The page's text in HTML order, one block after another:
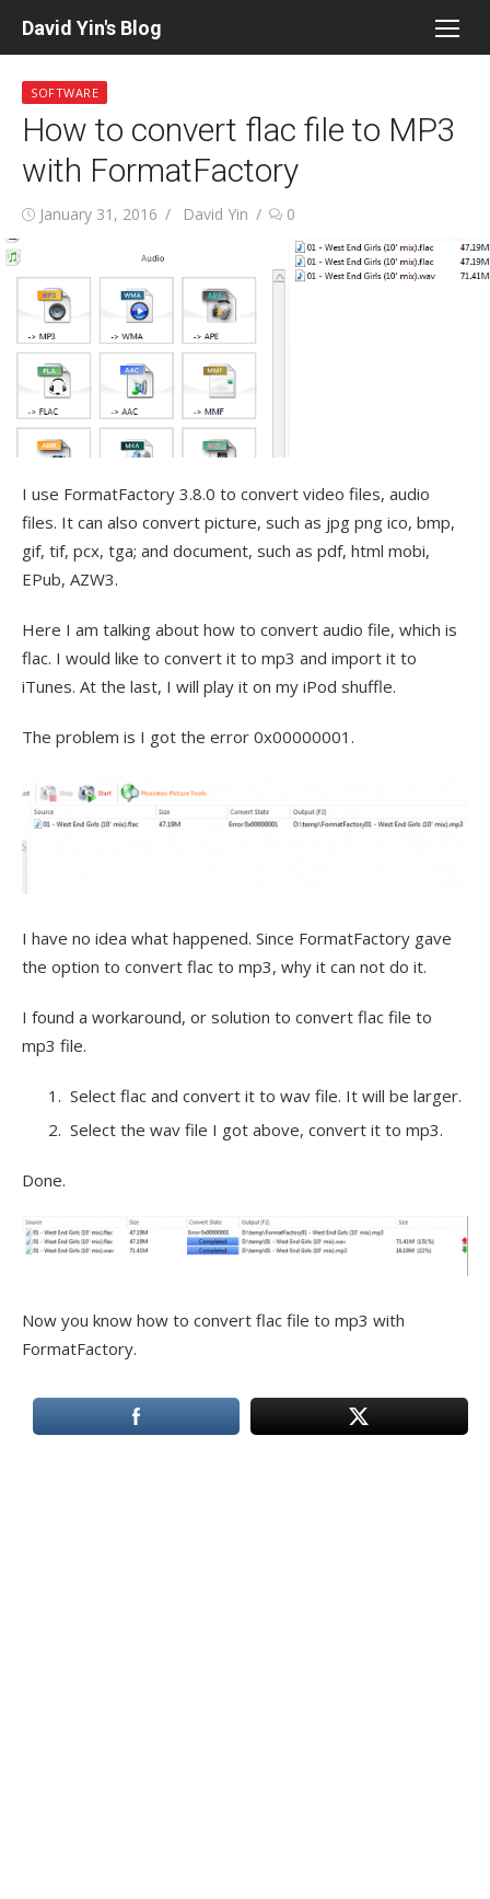
David Yin's Blog
SOFTWARE
How to convert flac file to MP3
with FormatFactory
Posted
January 31, 2016 Author
David Yin 0
I use FormatFactory 3.8.0 to convert video files, audio
files. It can also convert picture, such as jpg png ico, bmp,
gif, tif, pcx, tga; and document, such as pdf, html mobi,
EPub, AZW3.
Here I am talking about how to convert audio file, which is
flac. I would like to convert it to mp3 and import it to
iTunes. At the last, I will play it on my iPod shuffle.
The problem is I got the error 0x00000001.
I have no idea what happened. Since FormatFactory gave
the option to convert flac to mp3, why it can not do it.
I found a workaround, or solution to convert flac file to
mp3 file.
Select flac and convert it to wav file. It will be larger.
Select the wav file I got above, convert it to mp3.
Done.
Now you know how to convert flac file to mp3 with
FormatFactory.